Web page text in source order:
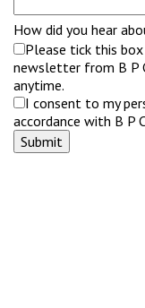
How did you hear
Please tick this
newsletter from B P
anytime.
I consent to my
accordance with B P